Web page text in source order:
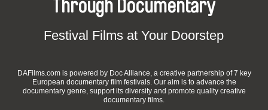
Through Documentary
Festival Films at Your Doorstep
DAFilms.com is powered by Doc Alliance, a creative partnership of 7 key
European documentary film festivals. Our aim is to advance the
documentary genre, support its diversity and promote quality creative
documentary films.